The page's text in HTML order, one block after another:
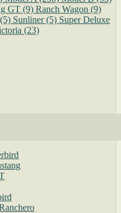
GT (9) Ranch Wagon (9)
(5) Sunliner (5) Super Deluxe
(23)